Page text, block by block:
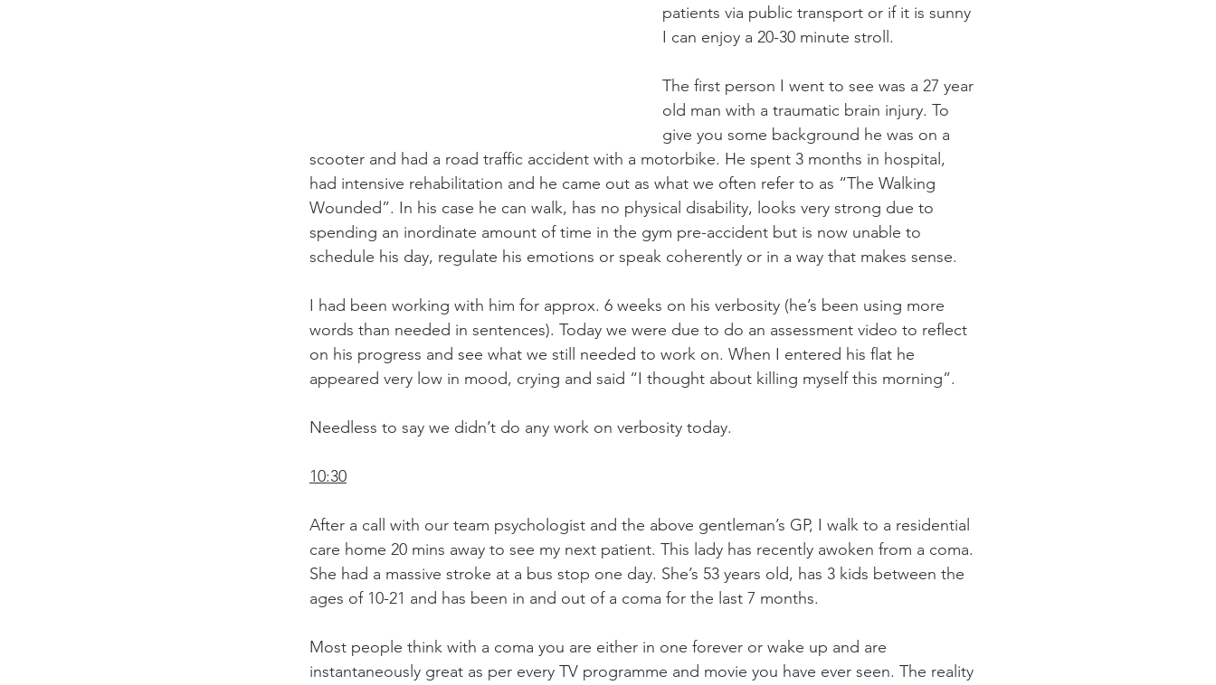
patients via public transport or if it is sunny
I can enjoy a 20-30 minute stroll.
The first person I went to see was a 27 year
old man with a traumatic brain injury. To
give you some background he was on a
scooter and had a road traffic accident with a motorbike. He spent 3 months in hospital,
had intensive rehabilitation and he came out as what we often refer to as “The Walking
Wounded”. In his case he can walk, has no physical disability, looks very strong due to
spending an inordinate amount of time in the gym pre-accident but is now unable to
schedule his day, regulate his emotions or speak coherently or in a way that makes sense.
I had been working with him for approx. 6 weeks on his verbosity (he’s been using more
words than needed in sentences). Today we were due to do an assessment video to reflect
on his progress and see what we still needed to work on. When I entered his flat he
appeared very low in mood, crying and said “I thought about killing myself this morning”.
Needless to say we didn’t do any work on verbosity today.
10:30
After a call with our team psychologist and the above gentleman’s GP, I walk to a residential
care home 20 mins away to see my next patient. This lady has recently awoken from a coma.
She had a massive stroke at a bus stop one day. She’s 53 years old, has 3 kids between the
ages of 10-21 and has been in and out of a coma for the last 7 months.
Most people think with a coma you are either in one forever or wake up and are
instantaneously great as per every TV programme and movie you have ever seen. The reality